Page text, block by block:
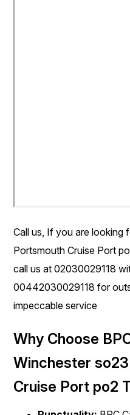
Call us, If you are looking
Portsmouth Cruise Port
call us at 02030029118
00442030029118 for
impeccable service
Why Choose
Winchester
Cruise Port po2